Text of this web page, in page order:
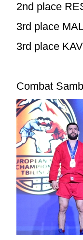
2nd place
3rd place
3rd place
Combat